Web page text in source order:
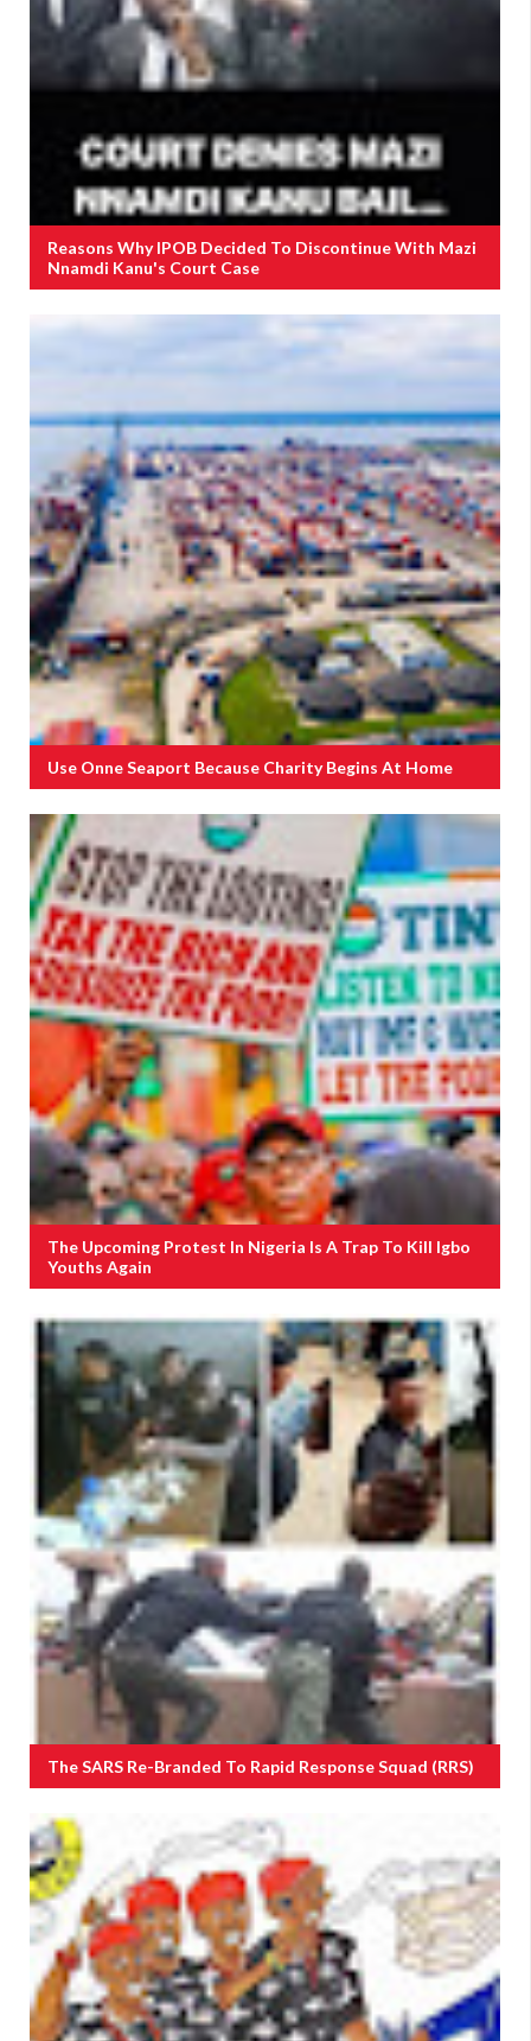
Reasons Why IPOB Decided To Discontinue With Mazi
Nnamdi Kanu's Court Case
Use Onne Seaport Because Charity Begins At Home
The Upcoming Protest In Nigeria Is A Trap To Kill Igbo
Youths Again
The SARS Re-Branded To Rapid Response Squad (RRS)